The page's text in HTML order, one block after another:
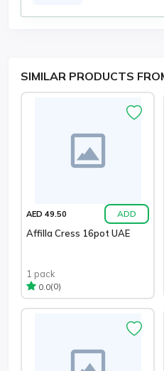
SIMILAR PRODUCTS
AED 49.50 ADD
Affilla Cress 16pot UAE
1 pack
0.0(0)